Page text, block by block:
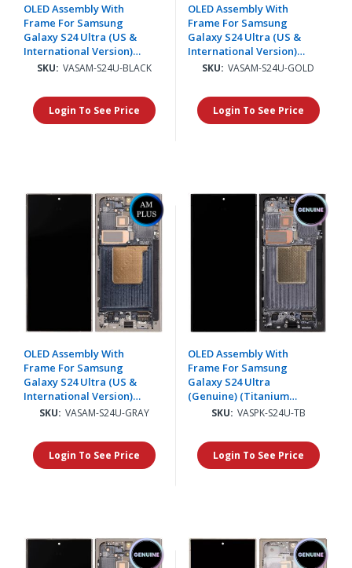
OLED Assembly With
Frame For Samsung
Galaxy S24 Ultra (US &
International Version)
(Aftermarket Plus)
SKU: VASAM-S24U-BLACK
Login To See Price
OLED Assembly With
Frame For Samsung
Galaxy S24 Ultra (US &
International Version)
(Aftermarket Plus)
SKU: VASAM-S24U-GOLD
Login To See Price
OLED Assembly With
Frame For Samsung
Galaxy S24 Ultra (US &
International Version)
(Aftermarket Plus)
SKU: VASAM-S24U-GRAY
Login To See Price
OLED Assembly With
Frame For Samsung
Galaxy S24 Ultra
(Genuine) (Titanium
Black)SKU: VASPK-S24U-TB
Login To See Price